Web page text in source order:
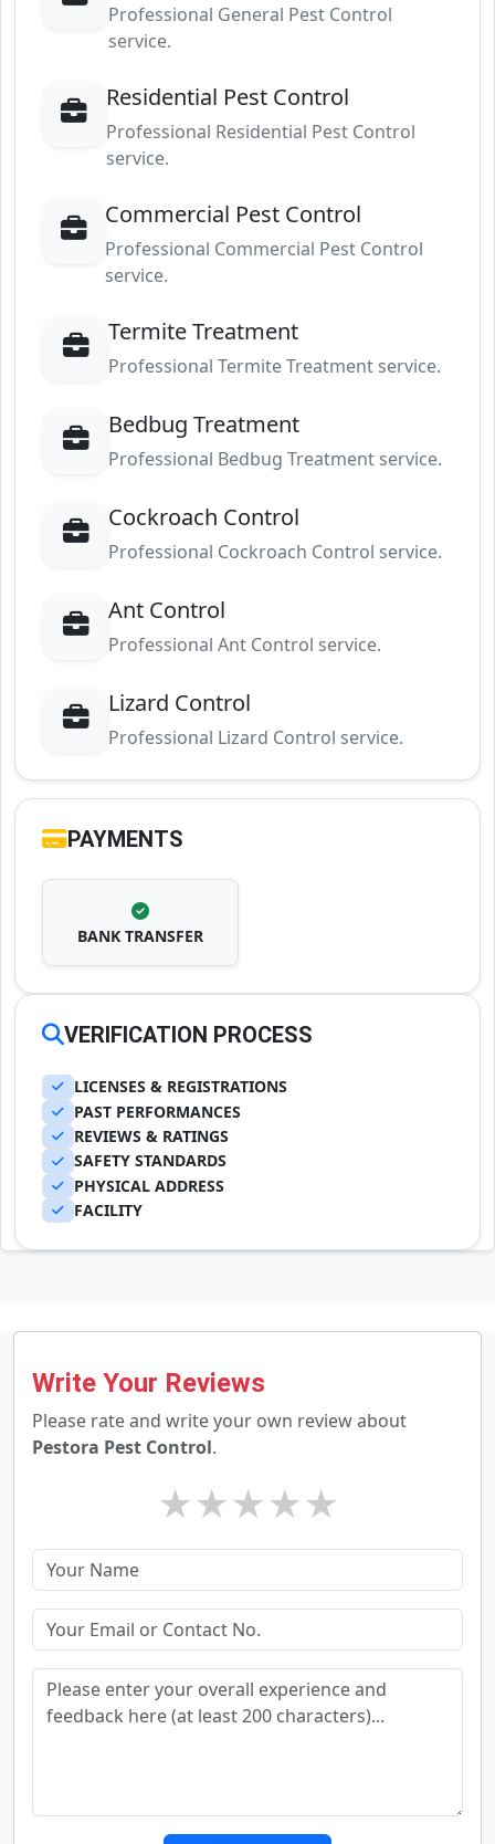
Professional General Pest Control
service.
Residential Pest Control
Professional Residential Pest Control
service.
Commercial Pest Control
Professional Commercial Pest Control
service.
Termite Treatment
Professional Termite Treatment service.
Bedbug Treatment
Professional Bedbug Treatment service.
Cockroach Control
Professional Cockroach Control service.
Ant Control
Professional Ant Control service.
Lizard Control
Professional Lizard Control service.
PAYMENTS
BANK TRANSFER
VERIFICATION PROCESS
LICENSES & REGISTRATIONS
PAST PERFORMANCES
REVIEWS & RATINGS
SAFETY STANDARDS
PHYSICAL ADDRESS
FACILITY
Write Your Reviews
Please rate and write your own review about
Pestora Pest Control.
★
★
★
★
★